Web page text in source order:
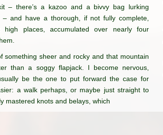
– there’s a kazoo and a bivvy bag lurking
and have a thorough, if not fully complete,
high places, accumulated over nearly four
something sheer and rocky and that mountain
than a soggy flapjack.
I become nervous,
be the one to put forward the case for
a walkperhaps, or maybe juststraight to
mastered knots and belays, which